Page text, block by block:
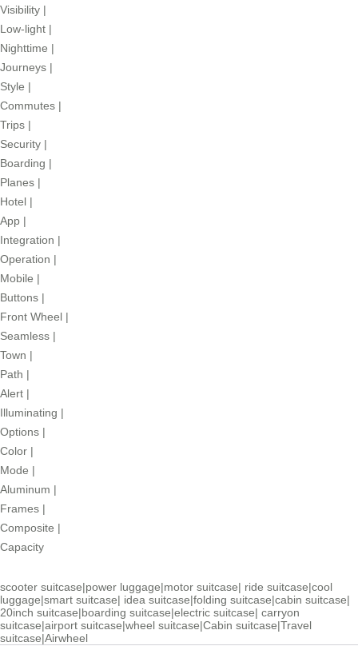
Visibility |
Low-light |
Nighttime |
Journeys |
Style |
Commutes |
Trips |
Security |
Boarding |
Planes |
Hotel |
App |
Integration |
Operation |
Mobile |
Buttons |
Front Wheel |
Seamless |
Town |
Path |
Alert |
Illuminating |
Options |
Color |
Mode |
Aluminum |
Frames |
Composite |
Capacity
scooter suitcase|power luggage|motor suitcase| ride suitcase|cool
luggage|smart suitcase| idea suitcase|folding suitcase|cabin suitcase|
20inch suitcase|boarding suitcase|electric suitcase| carryon
suitcase|airport suitcase|wheel suitcase|Cabin suitcase|Travel
suitcase|Airwheel